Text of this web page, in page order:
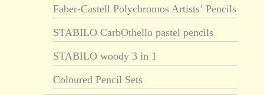
Faber-Castell Polychromos Artists’ Pencils
STABILO CarbOthello pastel pencils
STABILO woody 3 in 1
Coloured Pencil Sets